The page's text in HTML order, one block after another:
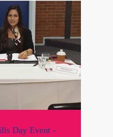
Day Event -